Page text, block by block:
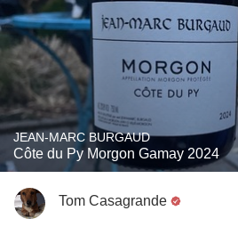
JEAN-MARC BURGAUD
Côte du Py Morgon Gamay 2024
Tom Casagrande